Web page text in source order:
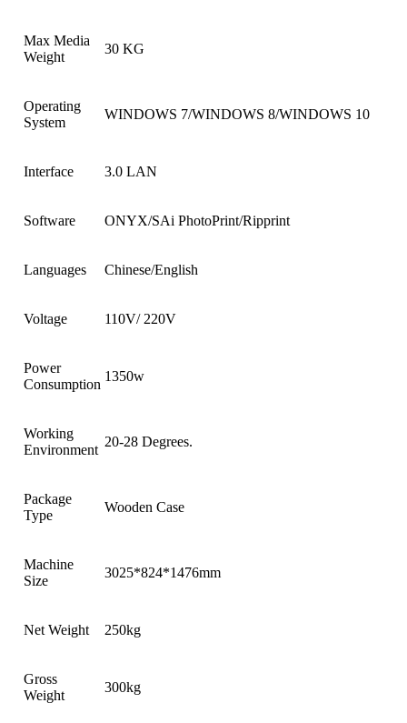
Max Media
Weight
30 KG
Operating
System
WINDOWS 7/WINDOWS 8/WINDOWS 10
Interface 3.0 LAN
Software ONYX/SAi PhotoPrint/Ripprint
Languages Chinese/English
Voltage 110V/ 220V
Power
Consumption
1350w
Working
Environment
20-28 Degrees.
Package
Type
Wooden Case
Machine
Size
3025*824*1476mm
Net Weight 250kg
Gross
Weight
300kg